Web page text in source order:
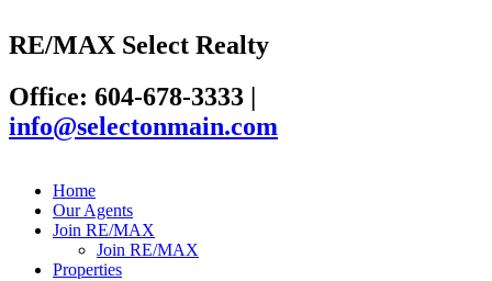
RE/MAX Select Realty
Office: 604-678-3333 |
info@selectonmain.com
Home
Our Agents
Join RE/MAX
Join RE/MAX
Properties